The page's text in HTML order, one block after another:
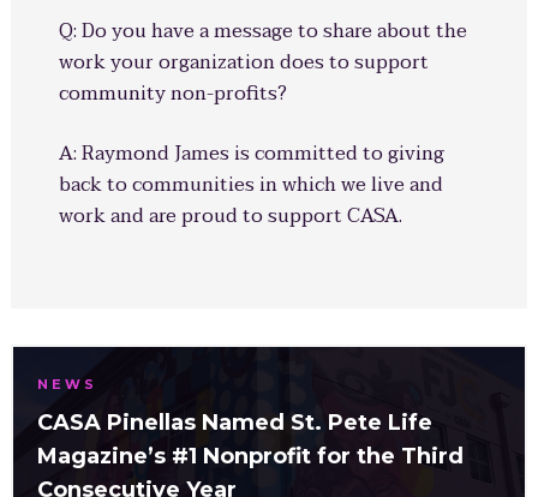
Q: Do you have a message to share about the
work your organization does to support
community non-profits?
A: Raymond James is committed to giving
back to communities in which we live and
work and are proud to support CASA.
NEWS
CASA Pinellas Named St. Pete Life
Magazine’s #1 Nonprofit for the Third
Consecutive Year